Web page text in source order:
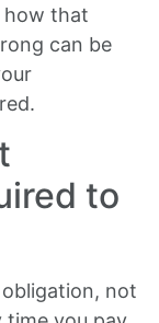
how that
can be
to
not